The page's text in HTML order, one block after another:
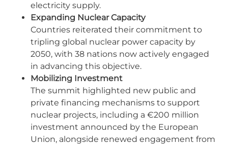
electricity supply.
Expanding Nuclear Capacity
Countries reiterated their commitment to
tripling global nuclear power capacity by
2050, with 38 nations now actively engaged
in advancing this objective.
Mobilizing Investment
The summit highlighted new public and
private financing mechanisms to support
nuclear projects, including a €200 million
investment announced by the European
Union, alongside renewed engagement from